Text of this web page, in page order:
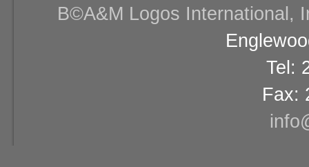
В©A&M Logos International,
Tel:
Fax: